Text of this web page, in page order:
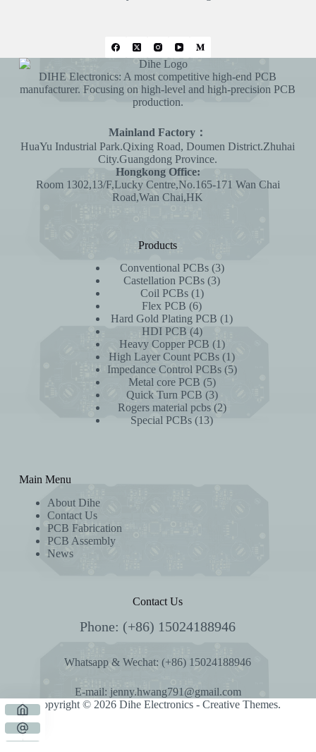
DIHE Electronics: A most competitive high-end PCB
manufacturer. Focusing on high-level and high-precision PCB
production.
Mainland Factory：
HuaYu Industrial Park.Qixing Road, Doumen District.Zhuhai
City.Guangdong Province.
Hongkong Office:
Room 1302,13/F,Lucky Centre,No.165-171 Wan Chai
Road,Wan Chai,HK
Products
Conventional PCBs 33
products
Castellation PCBs 33
Coil PCBs 11
product
Flex PCB 66
products
Hard Gold Plating PCB 11
HDI PCB 44
products
Heavy Copper PCB 11
product
High Layer Count PCBs 11
product
Impedance Control PCBs 55
Metal core PCB 55
products
Quick Turn PCB 33
products
Rogers material pcbs 22
Special PCBs 1313
Main Menu
About Dihe
Contact Us
PCB Fabrication
PCB Assembly
News
Contact Us
Phone: (+86) 15024188946
Whatsapp & Wechat: (+86) 15024188946
E-mail: jenny.hwang791@gmail.com
Copyright © 2026 Dihe Electronics -Creative Themes.